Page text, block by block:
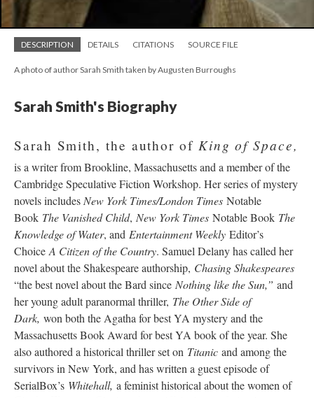
DESCRIPTION DETAILS CITATIONS SOURCE FILE
A photo of author Sarah Smith taken by Augusten Burroughs
Sarah Smith's Biography
Sarah Smith, the author of King of Space,
is a writer from Brookline, Massachusetts and a member of the
Cambridge Speculative Fiction Workshop. Her series of mystery
novels includes New York Times/London Times Notable
Book The Vanished Child, New York Times Notable Book The
Knowledge of Water, and Entertainment Weekly Editor’s
Choice A Citizen of the Country. Samuel Delany has called her
novel about the Shakespeare authorship, Chasing Shakespeares
“the best novel about the Bard since Nothing like the Sun,” and
her young adult paranormal thriller, The Other Side of
Dark, won both the Agatha for best YA mystery and the
Massachusetts Book Award for best YA book of the year. She
also authored a historical thriller set on Titanic and among the
survivors in New York, and has written a guest episode of
SerialBox’s Whitehall, a feminist historical about the women of